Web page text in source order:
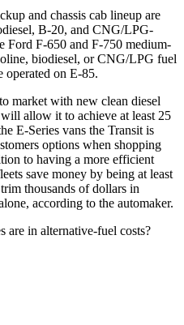
and chassis cab lineup are
B-20, and CNG/LPG-
Ford F-650 and F-750 medium-
biodiesel, or CNG/LPG fuel
operated on E-85.
market with new clean diesel
allow it to achieve at least 25
E-Series vans the Transit is
options when shopping
to having a more efficient
save money by being at least
thousands of dollars in
according to the automaker.
are in alternative-fuel costs?